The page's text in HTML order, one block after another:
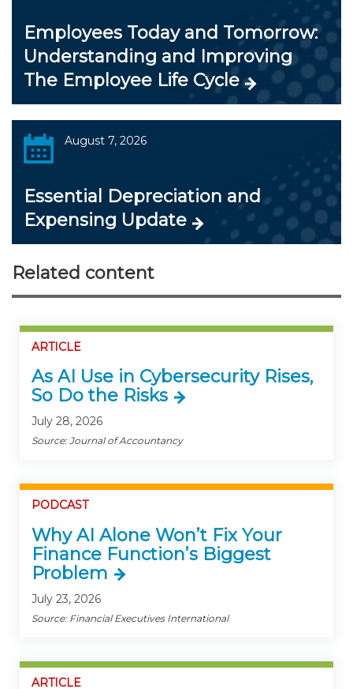
Employees Today and Tomorrow:
Understanding and Improving
The Employee Life Cycle
August 7, 2026
Essential Depreciation and
Expensing Update
Related content
ARTICLE
As AI Use in Cybersecurity Rises,
So Do the Risks
July 28, 2026
Source: Journal of Accountancy
PODCAST
Why AI Alone Won’t Fix Your
Finance Function’s Biggest
Problem
July 23, 2026
Source: Financial Executives International
ARTICLE